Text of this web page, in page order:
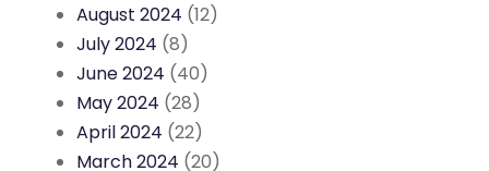
August 2024 (12)
July 2024 (8)
June 2024 (40)
May 2024 (28)
April 2024 (22)
March 2024 (20)